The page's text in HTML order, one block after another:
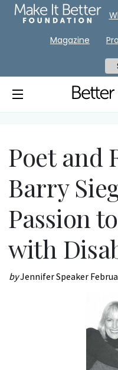
Poet and
Barry
Passion
with
byJennifer Speaker
Magazine